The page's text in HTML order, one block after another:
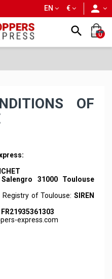
€
EN
 0
OF
31000 Toulouse
of Toulouse: SIREN
FR21935361303
express.com